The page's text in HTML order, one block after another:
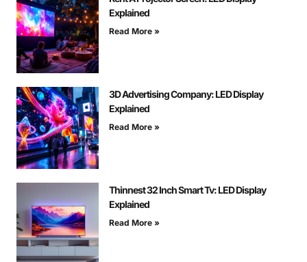
Explained
Read More »
3D Advertising Company: LED Display
Explained
Read More »
Thinnest 32 Inch Smart Tv: LED Display
Explained
Read More »